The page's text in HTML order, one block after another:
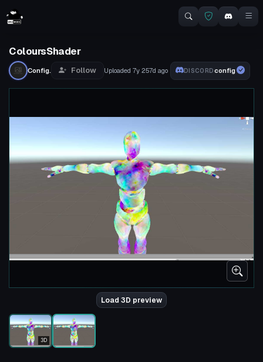
ColoursShader
Config. Follow Uploaded 7y 257d ago DISCORDconfig
Load 3D preview
3D